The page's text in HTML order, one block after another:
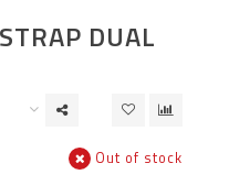
DUAL
Out of stock